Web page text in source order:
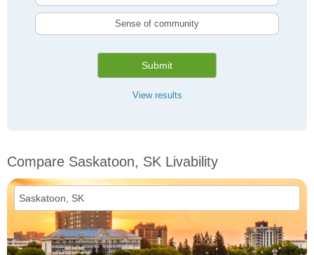
Sense of community
Submit
View results
Compare Saskatoon, SK Livability